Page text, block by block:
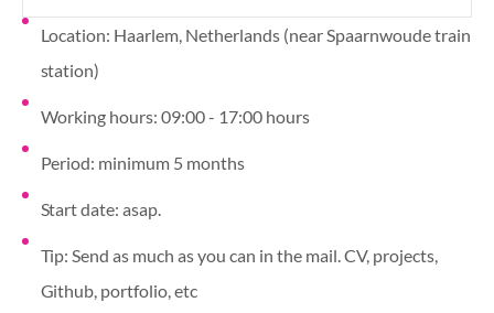
Location: Haarlem, Netherlands (near Spaarnwoude train
station)
Working hours: 09:00 - 17:00 hours
Period: minimum 5 months
Start date: asap.
Tip: Send as much as you can in the mail. CV, projects,
Github, portfolio, etc